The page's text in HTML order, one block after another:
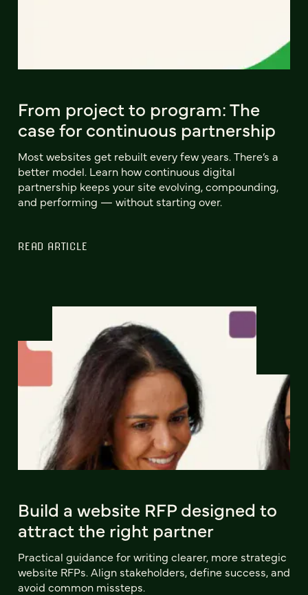
From project to program: The
case for continuous partnership
Most websites get rebuilt every few years. There’s a
better model. Learn how continuous digital
partnership keeps your site evolving, compounding,
and performing — without starting over.
READ ARTICLE
Build a website RFP designed to
attract the right partner
Practical guidance for writing clearer, more strategic
website RFPs. Align stakeholders, define success, and
avoid common missteps.